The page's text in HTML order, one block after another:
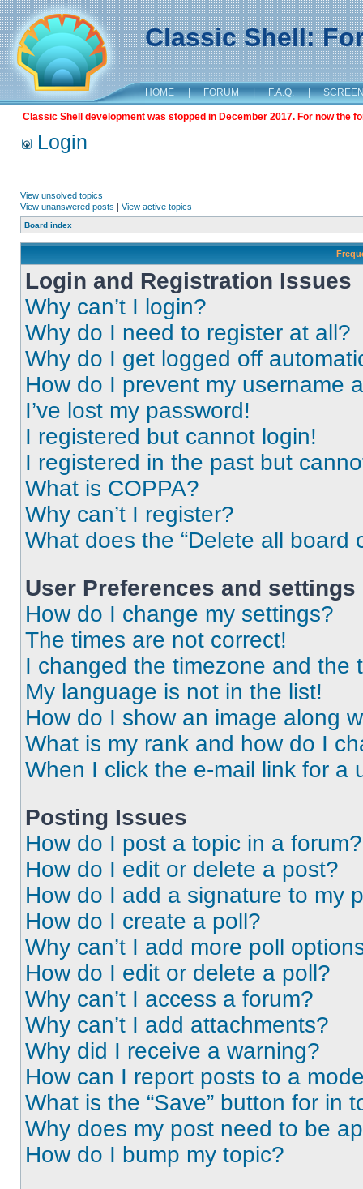
Classic Shell:
HOME | FORUM | F.A.Q. |
Classic Shell development was stopped in December 2017. For now the
Login
View unsolved topics
View unanswered posts | View active topics
Board index
Login and Registration Issues
Why can’t I login?
Why do I need to register at all?
Why do I get logged off
How do I prevent my username
I’ve lost my password!
I registered but cannot login!
I registered in the past but
What is COPPA?
Why can’t I register?
What does the “Delete all board
User Preferences and settings
How do I change my settings?
The times are not correct!
I changed the timezone and the
My language is not in the list!
How do I show an image along
What is my rank and how do I
When I click the e-mail link for a
Posting Issues
How do I post a topic in a forum?
How do I edit or delete a post?
How do I add a signature to my
How do I create a poll?
Why can’t I add more poll
How do I edit or delete a poll?
Why can’t I access a forum?
Why can’t I add attachments?
Why did I receive a warning?
How can I report posts to a
What is the “Save” button for in
Why does my post need to be
How do I bump my topic?